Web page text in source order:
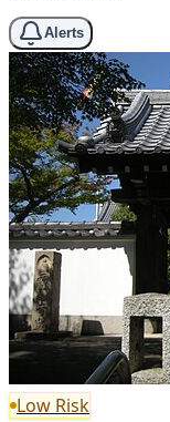
Alerts
Low Risk